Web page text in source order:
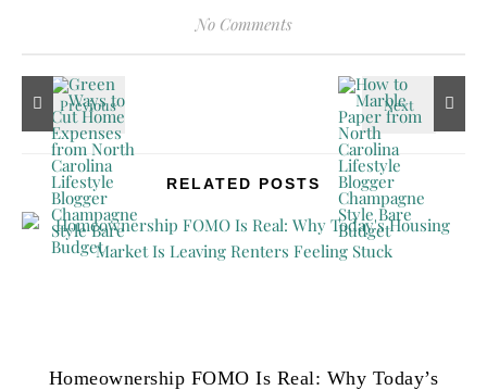
No Comments
RELATED POSTS
Homeownership FOMO Is Real: Why Today’s